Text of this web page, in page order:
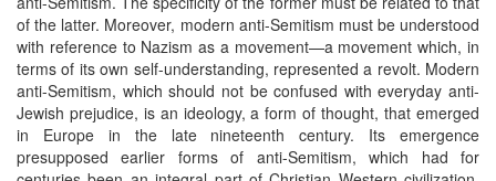
of the latter. Moreover, modern anti-Semitism must be understood
with reference to Nazism as a movement—a movement which, in
terms of its own self-understanding, represented a revolt. Modern
anti-Semitism, which should not be confused with everyday anti-
Jewish prejudice, is an ideology, a form of thought, that emerged
in Europe in the late nineteenth century. Its emergence
presupposed earlier forms of anti-Semitism, which had for